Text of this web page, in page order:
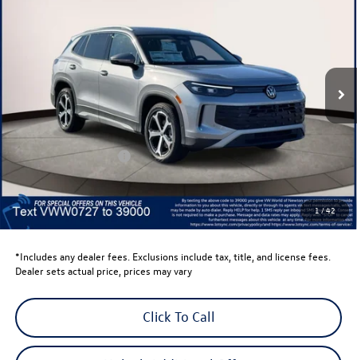
1/42
3VVMR7RM9TM050727Stock:TM050727Model:
Int.
Less
Total MSRP:
$38,897
Dealer Discount
-$1,500
Retail Customer Bonus
-$2,500
Dealer Price
$34,897
Dealer Doc Fee
$999
$35,896
*Includes any dealer fees. Exclusions include tax, title, and license fees.
Dealer sets actual price, prices may vary
Click To Call